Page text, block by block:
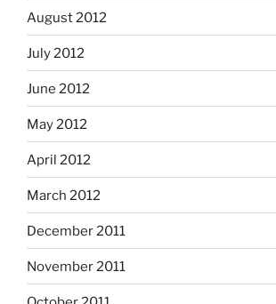
August 2012
July 2012
June 2012
May 2012
April 2012
March 2012
December 2011
November 2011